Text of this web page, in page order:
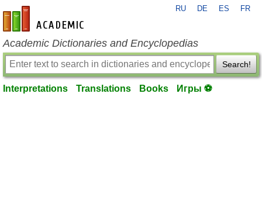
en-academic.com
RU DE ES FR
Academic Dictionaries and Encyclopedias
Search!
Interpretations Translations Books Игры ⚽